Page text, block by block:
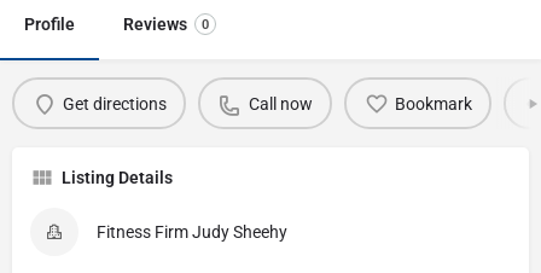
Profile Reviews 0
Get directions Call now Bookmark
Listing Details
Fitness Firm Judy Sheehy